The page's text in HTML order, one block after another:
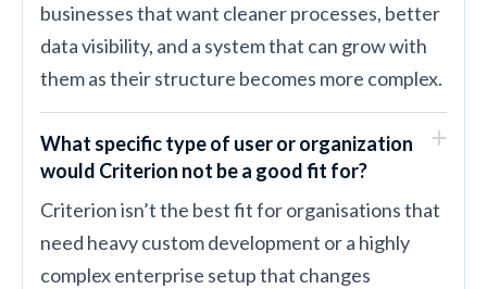
businesses that want cleaner processes, better
data visibility, and a system that can grow with
them as their structure becomes more complex.
What specific type of user or organization
would Criterion not be a good fit for?
Criterion isn’t the best fit for organisations that
need heavy custom development or a highly
complex enterprise setup that changes